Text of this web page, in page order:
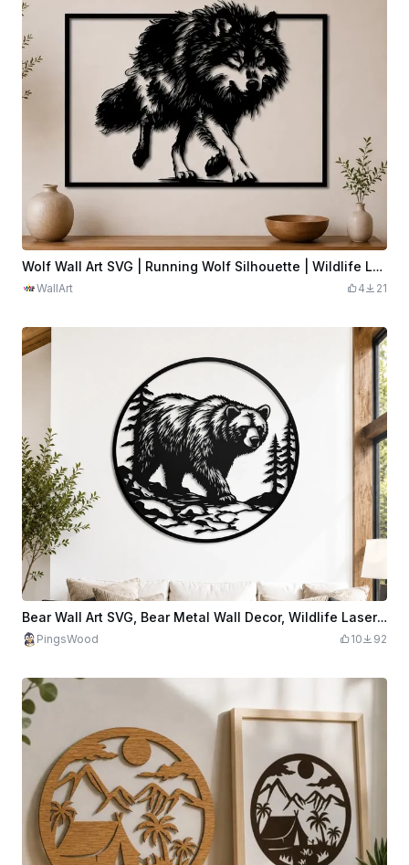
Wolf Wall Art SVG | Running Wolf Silhouette | Wildlife Laser Cut File | Rustic Cabin Decor | Digital Download
WallArt 4 21
Bear Wall Art SVG, Bear Metal Wall Decor, Wildlife Laser Cut File, Mountain Forest Wall Art, CNC Plasma Design, Rustic Cabin Decor
PingsWood 10 92